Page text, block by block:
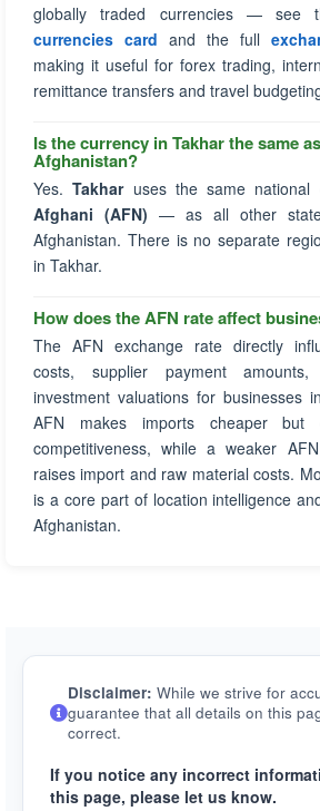
globally traded currencies — see
currencies card and the full
making it useful for forex trading,
remittance transfers and travel
Is the currency in Takhar the same
Afghanistan?
Yes.Takharuses the same national
Afghani (AFN) — as all other
Afghanistan. There is no separate
in Takhar.
How does the AFN rate affect
The AFN exchange rate directly
costs, supplier payment
investment valuations for businesses in
AFN makes imports cheaper but
competitiveness, while a weaker
raises import and raw material costs.
is a core part of location intelligence
Afghanistan.
Disclaimer: While we strive for
guarantee that all details on this
correct.
If you notice any incorrect
this page, please let us know.